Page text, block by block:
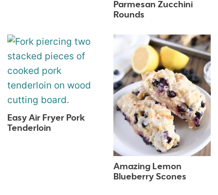
Parmesan Zucchini
Rounds
Easy Air Fryer Pork
Tenderloin
Amazing Lemon
Blueberry Scones